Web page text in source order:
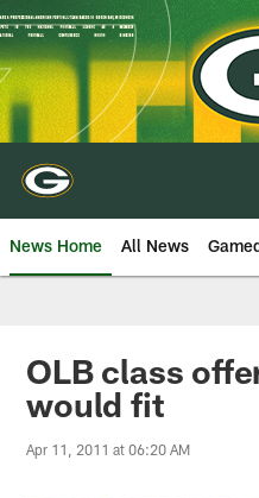
Skip
to
main
content
News Home All News
OLB class
would fit
Apr 11, 2011 at 06:20 AM